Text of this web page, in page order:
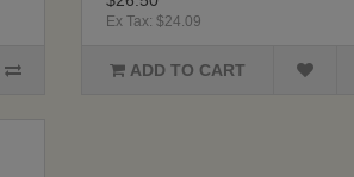
Ex Tax: $24.09
ADD TO CART